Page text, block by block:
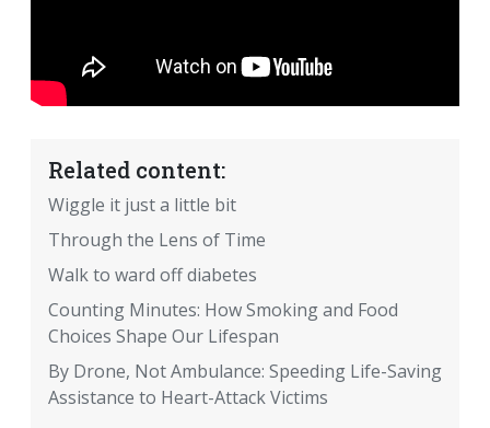
Related content:
Wiggle it just a little bit
Through the Lens of Time
Walk to ward off diabetes
Counting Minutes: How Smoking and Food
Choices Shape Our Lifespan
By Drone, Not Ambulance: Speeding Life-Saving
Assistance to Heart-Attack Victims